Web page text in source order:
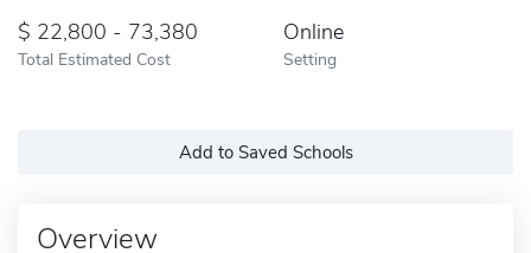
22,800 - 73,380
Total Estimated Cost
Online
Setting
Add to Saved Schools
Overview